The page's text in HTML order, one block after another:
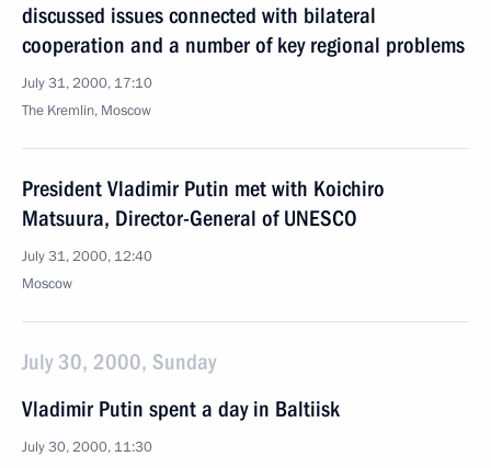
discussed issues connected with bilateral
cooperation and a number of key regional problems
July 31, 2000, 17:10
The Kremlin, Moscow
President Vladimir Putin met with Koichiro
Matsuura, Director-General of UNESCO
July 31, 2000, 12:40
Moscow
July 30, 2000, Sunday
Vladimir Putin spent a day in Baltiisk
July 30, 2000, 11:30